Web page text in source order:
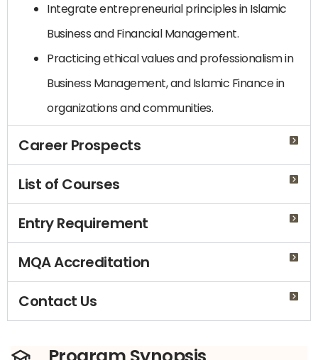
Integrate entrepreneurial principles in Islamic
Business and Financial Management.
Practicing ethical values ​​and professionalism in
Business Management, and Islamic Finance in
organizations and communities.
Career Prospects
List of Courses
Entry Requirement
MQA Accreditation
Contact Us